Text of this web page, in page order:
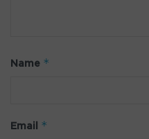
Name *
Email *